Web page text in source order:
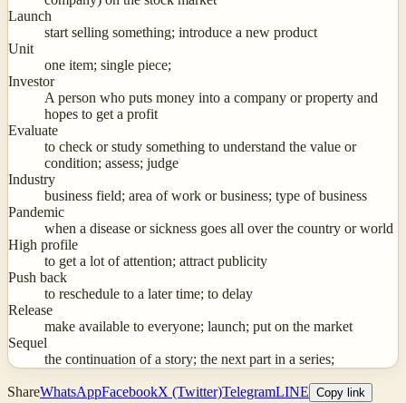
Launch
start selling something; introduce a new product
Unit
one item; single piece;
Investor
A person who puts money into a company or property and
hopes to get a profit
Evaluate
to check or study something to understand the value or
condition; assess; judge
Industry
business field; area of work or business; type of business
Pandemic
when a disease or sickness goes all over the country or world
High profile
to get a lot of attention; attract publicity
Push back
to reschedule to a later time; to delay
Release
make available to everyone; launch; put on the market
Sequel
the continuation of a story; the next part in a series;
ShareWhatsAppFacebookX (Twitter)TelegramLINE Copy link